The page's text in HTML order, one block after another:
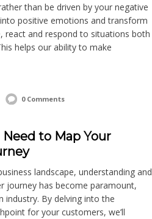
than be driven by your negative
positive emotions and transform
react and respond to situations both
helps our ability to make
0 Comments
Need to Map Your
landscape, understanding and
journey has become paramount,
industry. By delving into the
for your customers, we’ll